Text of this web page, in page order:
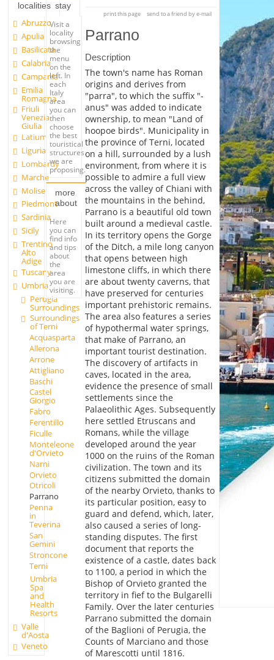
localities
Abruzzo
Apulia
Basilicata
Calabria
Campania
Emilia
Romagna
Friuli
Venezia
Giulia
Latium
Liguria
Lombardy
Marche
Molise
Piedmont
Sardinia
Sicily
Trentino
Alto
Adige
Tuscany
Umbria
Perugia
Surroundings
Surroundings
of Terni
Acquasparta
Allerona
Arrone
Attigliano
Baschi
Castel
Giorgio
Fabro
Ferentillo
Ficulle
Monteleone
d'Orvieto
Narni
Orvieto
Otricoli
Parrano
Penna
in
Teverina
San
Gemini
Stroncone
Terni
Umbria
Spa
and
Health
Resorts
Valle
d'Aosta
Veneto
stay
Visit a
locality
browsing
the
menu
on the
left. In
each
Italy
area
you can
then
choose
the best
touristical
structures
we are
proposing.
more
about
Here
you can
find info
and tips
about
the
area
you are
visiting.
print this page send to a friend by e-mail
Parrano
Description
The town's name has Roman
origins and derives from
"parra", to which the suffix "-
anus" was added to indicate
ownership, to mean "Land of
hoopoe birds". Municipality in
the province of Terni, located
on a hill, surrounded by a lush
environment, from where it is
possible to admire a full view
across the valley of Chiani with
the mountains in the behind,
Parrano is a beautiful old town
built around a medieval castle.
In its territory opens the Gorge
of the Ditch, a mile long canyon
that opens between high
limestone cliffs, in which there
are about twenty caverns, that
have preserved for centuries
important prehistoric remains.
The area also features a series
of hypothermal water springs,
that make of Parrano, an
important tourist destination.
The discovery of artifacts in
caves, located in the area,
evidence the presence of small
settlements since the
Palaeolithic Ages. Subsequently
here settled Etruscans and
Romans, while the village
developed around the year
1000 on the ruins of the Roman
civilization. The town and its
citizens submitted the domain
of the nearby Orvieto, thanks to
its particular position, easy to
guard and defend, which, later,
also caused a series of long-
standing disputes. The first
document that reports the
existence of a castle, dates back
to 1100, a period in which the
Bishop of Orvieto granted the
territory in fief to the Bulgarelli
Family. Over the later centuries
Parrano submitted the domain
of the Baglioni of Perugia, the
Counts of Marciano and those
of Marescotti until 1816.